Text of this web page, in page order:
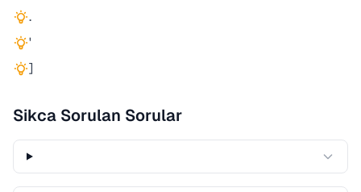
.
'
]
Sikca Sorulan Sorular